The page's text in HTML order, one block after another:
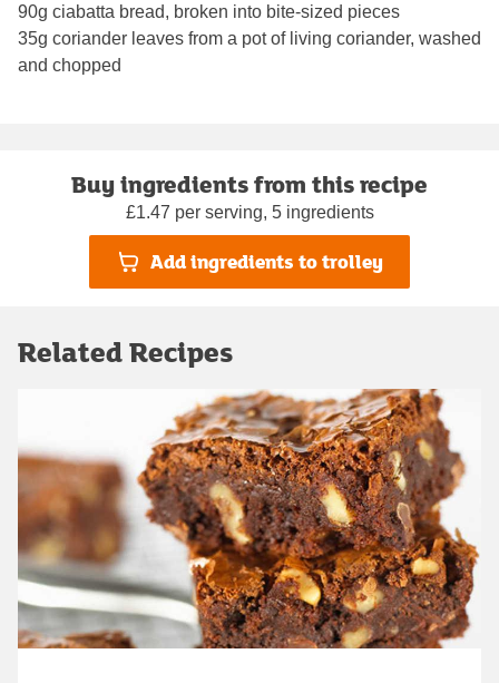
90g ciabatta bread, broken into bite-sized pieces
35g coriander leaves from a pot of living coriander, washed
and chopped
Buy ingredients from this recipe
£1.47 per serving, 5 ingredients
Add ingredients to trolley
Related Recipes